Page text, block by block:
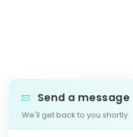
Send a message
We'll get back to you shortly.